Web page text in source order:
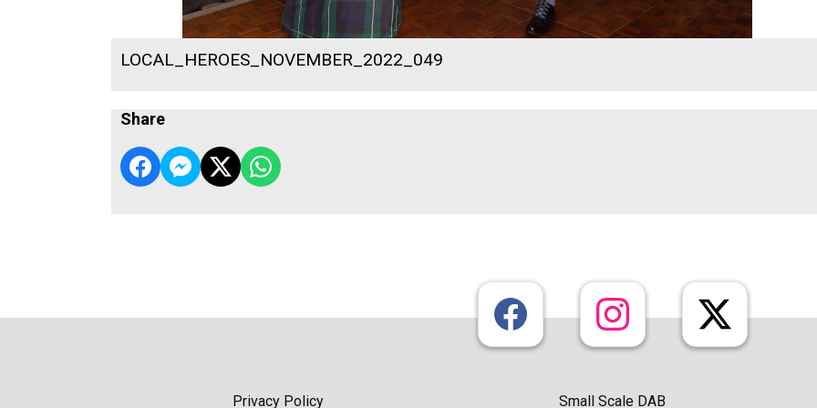
LOCAL_HEROES_NOVEMBER_2022_049
Share
Privacy Policy Small Scale DAB